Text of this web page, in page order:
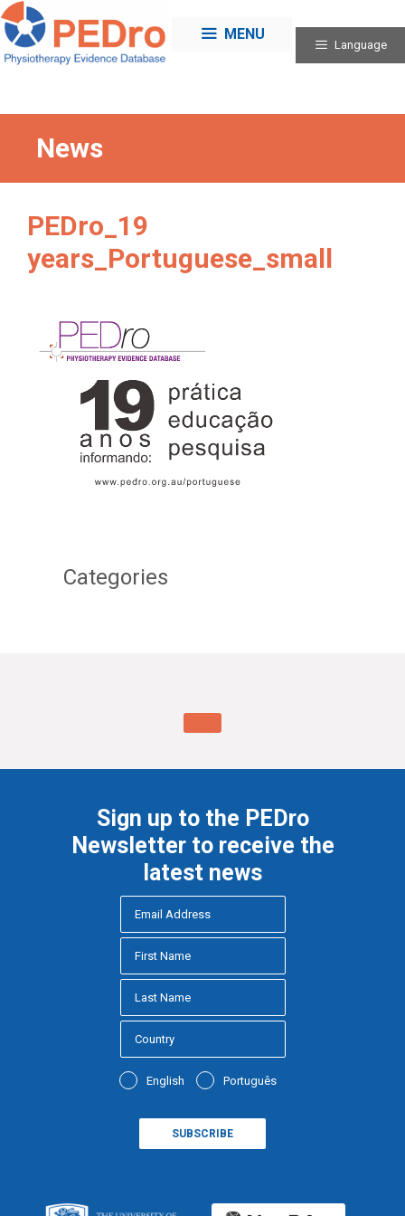
Skip
to
content
MENU
Language
News
PEDro_19
years_Portuguese_small
Categories
Sign up to the PEDro
Newsletter to receive the
latest news
English Português